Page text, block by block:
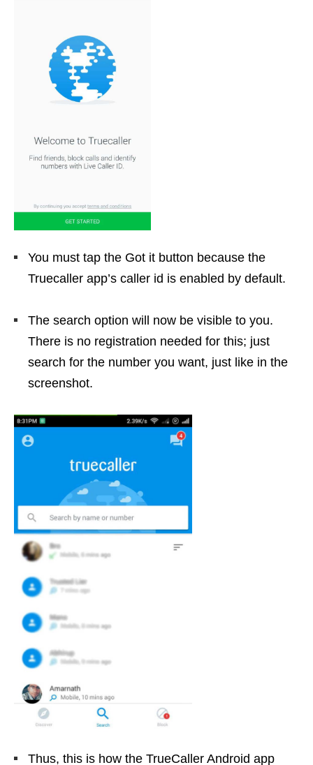
You must tap the Got it button because the
Truecaller app’s caller id is enabled by default.
The search option will now be visible to you.
There is no registration needed for this; just
search for the number you want, just like in the
screenshot.
Thus, this is how the TrueCaller Android app